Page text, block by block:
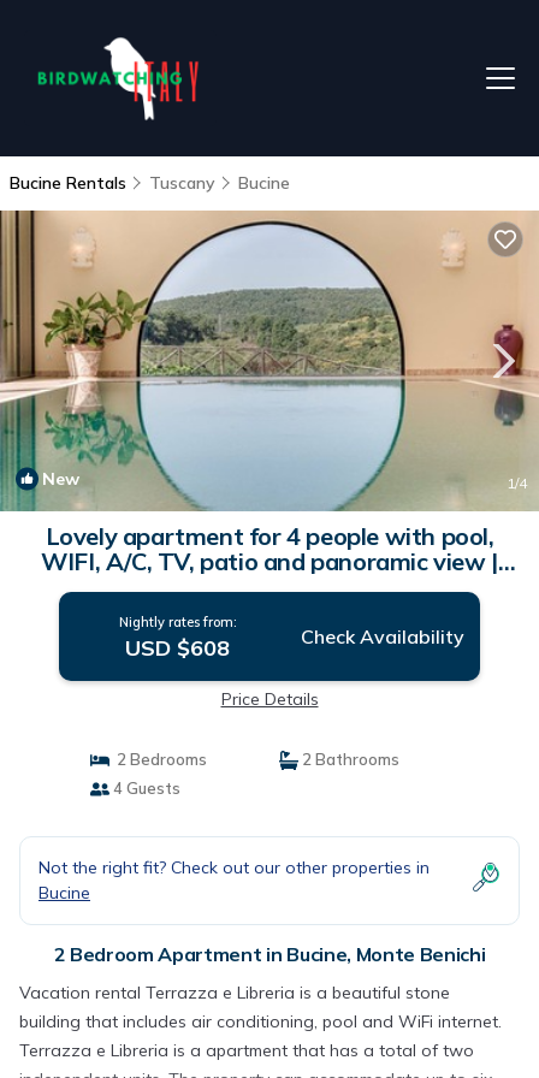
Bucine Rentals Tuscany Bucine
New 1/4
Lovely apartment for 4 people with pool,
WIFI, A/C, TV, patio and panoramic view |
Apartment in Monte Benichi
Nightly rates from:
USD $608 Check Availability
Price Details
2 Bedrooms
2 Bathrooms
4 Guests
Not the right fit? Check out our other properties in
Bucine
2 Bedroom Apartment in Bucine, Monte Benichi
Vacation rental Terrazza e Libreria is a beautiful stone
building that includes air conditioning, pool and WiFi internet.
Terrazza e Libreria is a apartment that has a total of two